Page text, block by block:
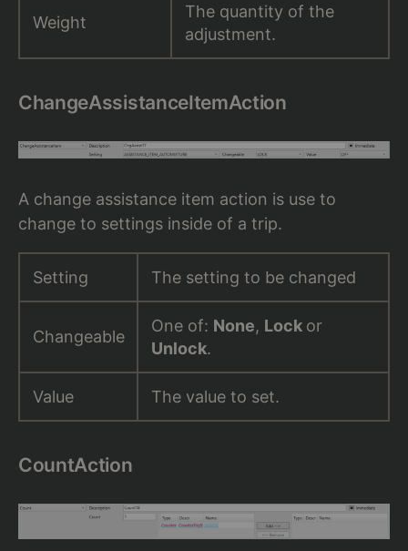
Weight
The quantity of the
adjustment.
ChangeAssistanceItemAction
A change assistance item action is use to
change to settings inside of a trip.
Setting The setting to be changed
Changeable
One of: None, Lock or
Unlock.
Value The value to set.
CountAction